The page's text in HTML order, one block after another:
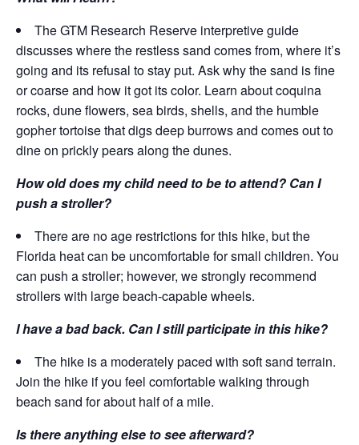
The GTM Research Reserve interpretive guide
discusses where the restless sand comes from, where it’s
going and its refusal to stay put. Ask why the sand is fine
or coarse and how it got its color. Learn about coquina
rocks, dune flowers, sea birds, shells, and the humble
gopher tortoise that digs deep burrows and comes out to
dine on prickly pears along the dunes.
How old does my child need to be to attend? Can I
push a stroller?
There are no age restrictions for this hike, but the
Florida heat can be uncomfortable for small children. You
can push a stroller; however, we strongly recommend
strollers with large beach-capable wheels.
I have a bad back. Can I still participate in this hike?
The hike is a moderately paced with soft sand terrain.
Join the hike if you feel comfortable walking through
beach sand for about half of a mile.
Is there anything else to see afterward?